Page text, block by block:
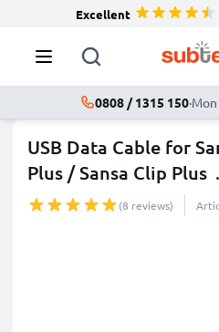
Excellent
0808 / 1315 150·Mon
USB Data Cable for
Plus / Sansa Clip Plus
(8 reviews)